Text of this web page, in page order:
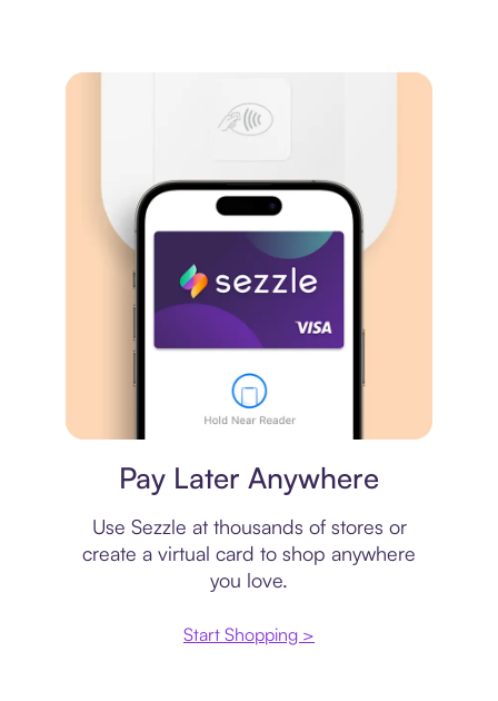
Pay Later Anywhere
Use Sezzle at thousands of stores or
create a virtual card to shop anywhere
you love.
Start Shopping >